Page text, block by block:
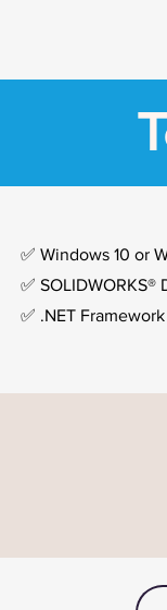
✅ Windows 10 or
✅
✅ .NET